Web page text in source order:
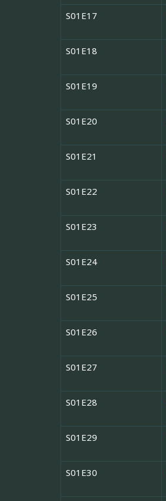
S01E17
S01E18
S01E19
S01E20
S01E21
S01E22
S01E23
S01E24
S01E25
S01E26
S01E27
S01E28
S01E29
S01E30